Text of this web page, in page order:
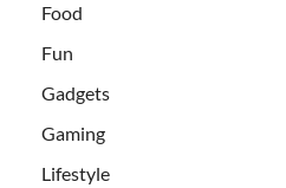
Food
Fun
Gadgets
Gaming
Lifestyle